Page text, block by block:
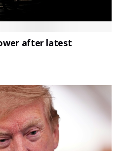
after latest